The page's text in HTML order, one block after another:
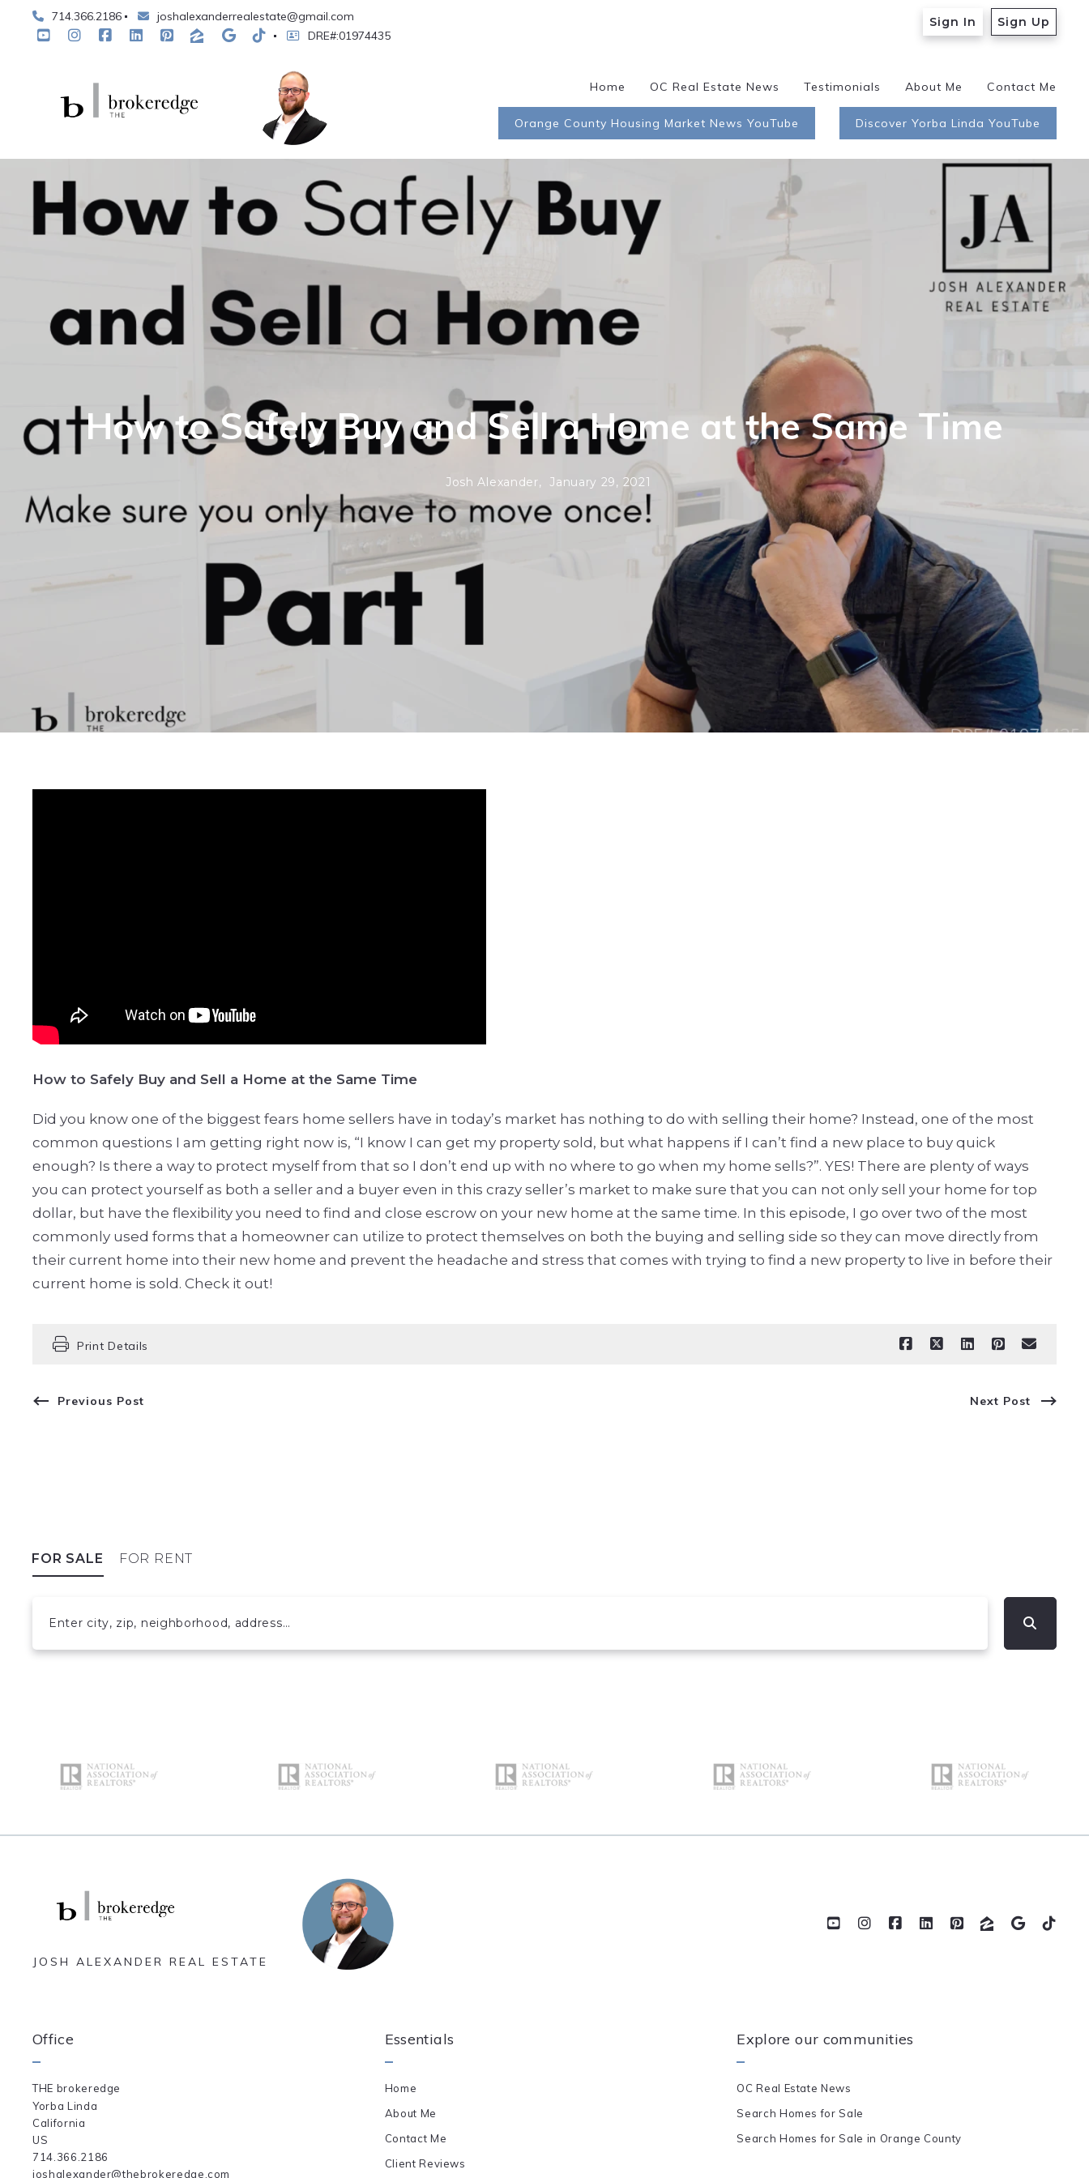
714.366.2186
joshalexanderrealestate@gmail.com
DRE#:01974435
Sign In Sign Up
Home OC Real Estate News Testimonials About Me Contact Me
Orange County Housing Market News YouTube Discover Yorba Linda YouTube
How to Safely Buy and Sell a Home at the Same Time
Josh Alexander, January 29, 2021
How to Safely Buy and Sell a Home at the Same Time
Did you know one of the biggest fears home sellers have in today’s market has nothing to do with selling their home? Instead, one of the most
common questions I am getting right now is, “I know I can get my property sold, but what happens if I can’t find a new place to buy quick
enough? Is there a way to protect myself from that so I don’t end up with no where to go when my home sells?”. YES! There are plenty of ways
you can protect yourself as both a seller and a buyer even in this crazy seller’s market to make sure that you can not only sell your home for top
dollar, but have the flexibility you need to find and close escrow on your new home at the same time. In this episode, I go over two of the most
commonly used forms that a homeowner can utilize to protect themselves on both the buying and selling side so they can move directly from
their current home into their new home and prevent the headache and stress that comes with trying to find a new property to live in before their
current home is sold. Check it out!
Print Details
Previous Post Next Post
FOR SALE FOR RENT
Enter city, zip, neighborhood, address…
JOSH ALEXANDER REAL ESTATE
Office
THE brokeredge
Yorba Linda
California
US
714.366.2186
joshalexander@thebrokeredge.com
Essentials
Home
About Me
Contact Me
Client Reviews
Explore our communities
OC Real Estate News
Search Homes for Sale
Search Homes for Sale in Orange County